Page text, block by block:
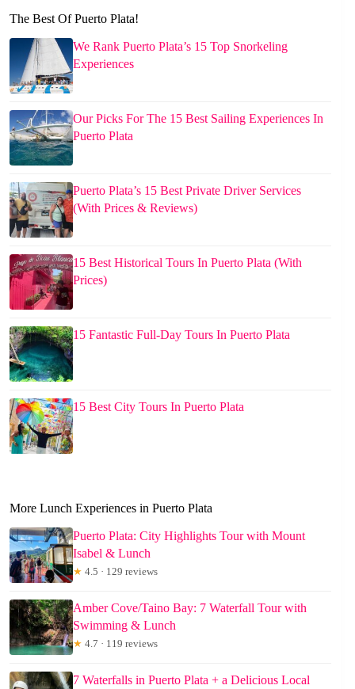
The Best Of Puerto Plata!
We Rank Puerto Plata’s 15 Top Snorkeling
Experiences
Our Picks For The 15 Best Sailing Experiences In
Puerto Plata
Puerto Plata’s 15 Best Private Driver Services
(With Prices & Reviews)
15 Best Historical Tours In Puerto Plata (With
Prices)
15 Fantastic Full-Day Tours In Puerto Plata
15 Best City Tours In Puerto Plata
More Lunch Experiences in Puerto Plata
Puerto Plata: City Highlights Tour with Mount
Isabel & Lunch
★ 4.5 · 129 reviews
Amber Cove/Taino Bay: 7 Waterfall Tour with
Swimming & Lunch
★ 4.7 · 119 reviews
7 Waterfalls in Puerto Plata + a Delicious Local